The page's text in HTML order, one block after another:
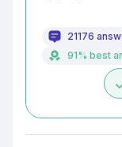
21176
91% best